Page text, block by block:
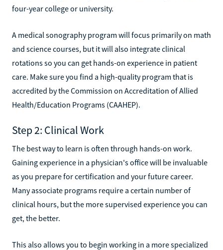
four-year college or university.
A medical sonography program will focus primarily on math
and science courses, but it will also integrate clinical
rotations so you can get hands-on experience in patient
care. Make sure you find a high-quality program that is
accredited by the Commission on Accreditation of Allied
Health/Education Programs (CAAHEP).
Step 2: Clinical Work
The best way to learn is often through hands-on work.
Gaining experience in a physician's office will be invaluable
as you prepare for certification and your future career.
Many associate programs require a certain number of
clinical hours, but the more supervised experience you can
get, the better.
This also allows you to begin working in a more specialized